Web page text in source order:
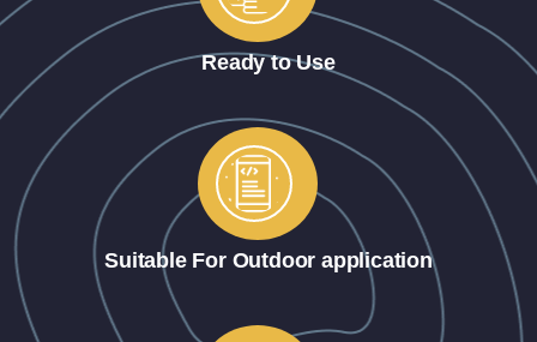
Ready to Use
Suitable For Outdoor application